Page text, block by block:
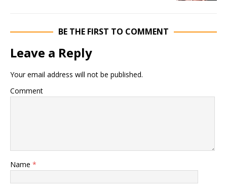
BE THE FIRST TO COMMENT
Leave a Reply
Your email address will not be published.
Comment
Name *